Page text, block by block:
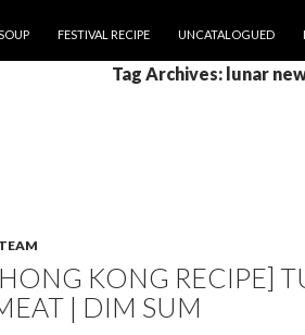
FESTIVAL RECIPE UNCATALOGUED
Tag Archives: lunar
KONG RECIPE]
| DIM SUM